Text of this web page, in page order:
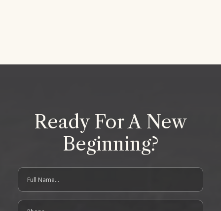
Ready For A New
Beginning?
contact us form
Full Name
Phone